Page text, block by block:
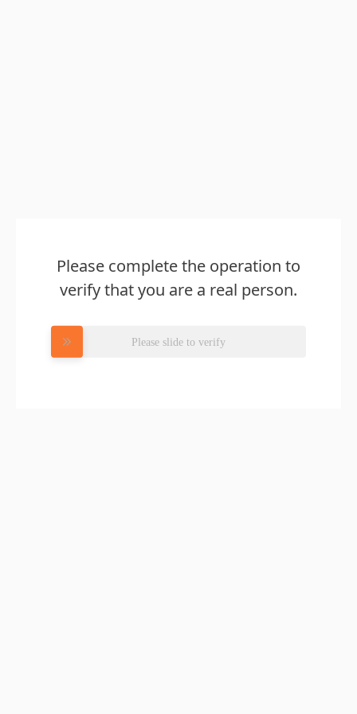
Please complete the operation to
verify that you are a real person.
Please slide to verify